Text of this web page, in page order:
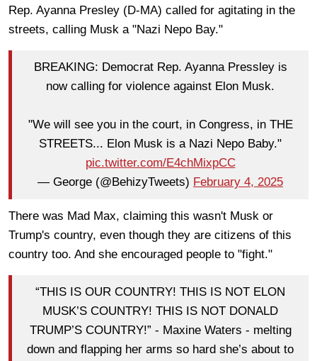
Rep. Ayanna Presley (D-MA) called for agitating in the
streets, calling Musk a "Nazi Nepo Bay."
BREAKING: Democrat Rep. Ayanna Pressley is
now calling for violence against Elon Musk.
"We will see you in the court, in Congress, in THE
STREETS... Elon Musk is a Nazi Nepo Baby."
pic.twitter.com/E4chMixpCC
— George (@BehizyTweets) February 4, 2025
There was Mad Max, claiming this wasn't Musk or
Trump's country, even though they are citizens of this
country too. And she encouraged people to "fight."
“THIS IS OUR COUNTRY! THIS IS NOT ELON
MUSK’S COUNTRY! THIS IS NOT DONALD
TRUMP’S COUNTRY!” - Maxine Waters - melting
down and flapping her arms so hard she’s about to